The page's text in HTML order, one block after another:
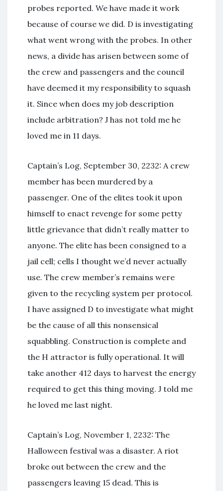
probes reported. We have made it work
because of course we did. D is investigating
what went wrong with the probes. In other
news, a divide has arisen between some of
the crew and passengers and the council
have deemed it my responsibility to squash
it. Since when does my job description
include arbitration? J has not told me he
loved me in 11 days.
Captain’s Log, September 30, 2232: A crew
member has been murdered by a
passenger. One of the elites took it upon
himself to enact revenge for some petty
little grievance that didn’t really matter to
anyone. The elite has been consigned to a
jail cell; cells I thought we’d never actually
use. The crew member’s remains were
given to the recycling system per protocol.
I have assigned D to investigate what might
be the cause of all this nonsensical
squabbling. Construction is complete and
the H attractor is fully operational. It will
take another 412 days to harvest the energy
required to get this thing moving. J told me
he loved me last night.
Captain’s Log, November 1, 2232: The
Halloween festival was a disaster. A riot
broke out between the crew and the
passengers leaving 15 dead. This is